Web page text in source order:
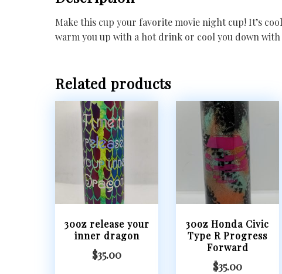
Make this cup your favorite movie night cup! It’s
warm you up with a hot drink or cool you down
Related products
30oz release your
inner dragon
$35.00
30oz Honda Civic
Type R Progress
Forward
$35.00